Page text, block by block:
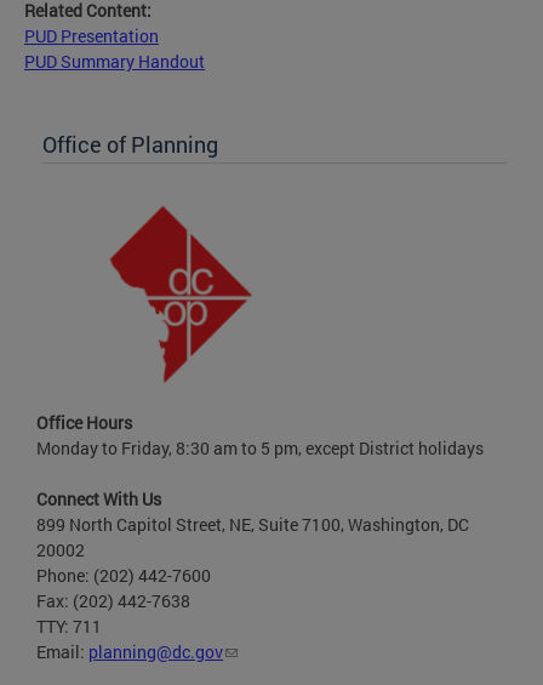
Related Content:
PUD Presentation
PUD Summary Handout
Office of Planning
Office Hours
Monday to Friday, 8:30 am to 5 pm, except District holidays
Connect With Us
899 North Capitol Street, NE, Suite 7100, Washington, DC
20002
Phone: (202) 442-7600
Fax: (202) 442-7638
TTY: 711
Email: planning@dc.gov